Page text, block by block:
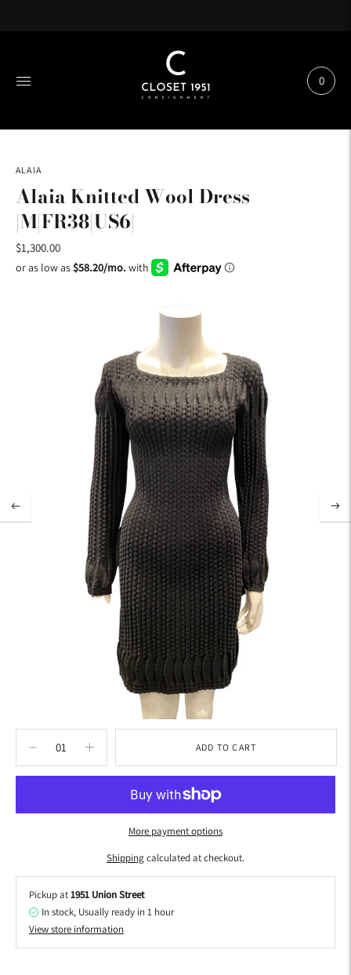
0
ALAIA
Alaia Knitted Wool Dress
|M|FR38|US6|
$1,300.00
ADD TO CART
More payment options
Shippingcalculated at checkout.
Pickup at1951 Union Street
In stock, Usually ready in 1 hour
View store information